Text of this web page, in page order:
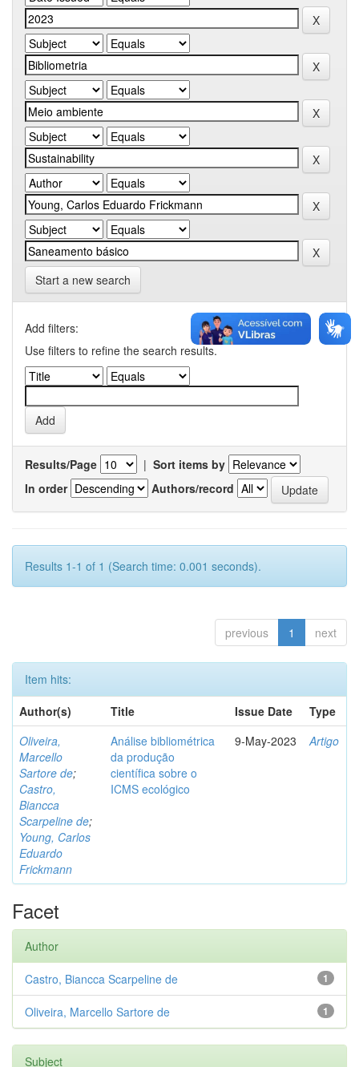
Start a new search
Add filters:
Use filters to refine the search results.
Results/Page | Sort items by
In order
Authors/record
Results 1-1 of 1 (Search time: 0.001 seconds).
previous 1 next
Item hits:
Author(s)
Title Issue Date
Type
Oliveira,
Marcello
Sartore de;
Castro,
Biancca
Scarpeline de;
Young, Carlos
Eduardo
Frickmann
Análise bibliométrica
da produção
científica sobre o
ICMS ecológico
9-May-2023 Artigo
Facet
Author
1
Castro, Biancca Scarpeline de
1
Oliveira, Marcello Sartore de
Subject